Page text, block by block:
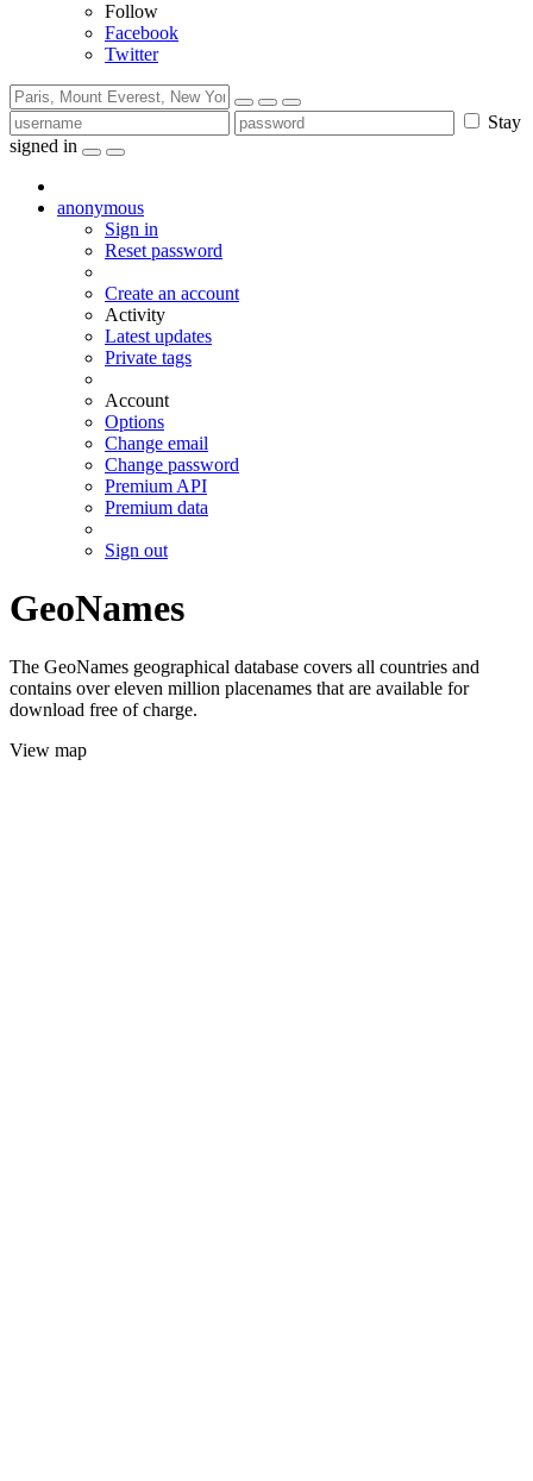
Follow
Facebook
Twitter
Stay
signed in
anonymous
Sign in
Reset password
Create an account
Activity
Latest updates
Private tags
Account
Options
Change email
Change password
Premium API
Premium data
Sign out
GeoNames
The GeoNames geographical database covers all countries and
contains over eleven million placenames that are available for
download free of charge.
View map